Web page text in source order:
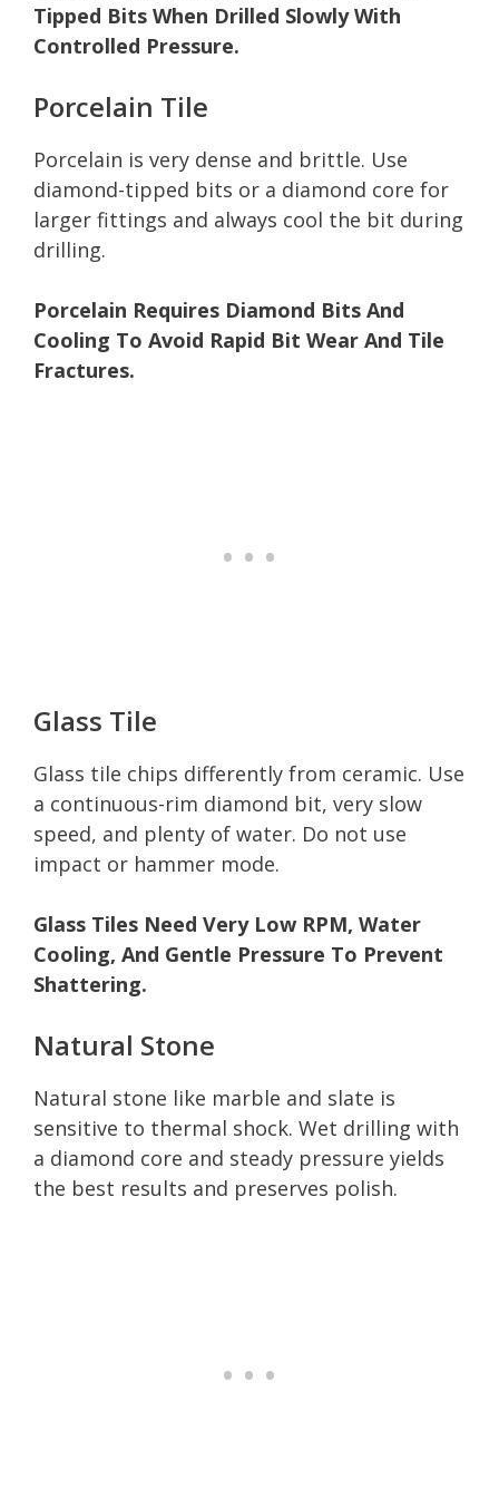
Tipped Bits When Drilled Slowly With
Controlled Pressure.
Porcelain Tile
Porcelain is very dense and brittle. Use
diamond-tipped bits or a diamond core for
larger fittings and always cool the bit during
drilling.
Porcelain Requires Diamond Bits And
Cooling To Avoid Rapid Bit Wear And Tile
Fractures.
Glass Tile
Glass tile chips differently from ceramic. Use
a continuous-rim diamond bit, very slow
speed, and plenty of water. Do not use
impact or hammer mode.
Glass Tiles Need Very Low RPM, Water
Cooling, And Gentle Pressure To Prevent
Shattering.
Natural Stone
Natural stone like marble and slate is
sensitive to thermal shock. Wet drilling with
a diamond core and steady pressure yields
the best results and preserves polish.